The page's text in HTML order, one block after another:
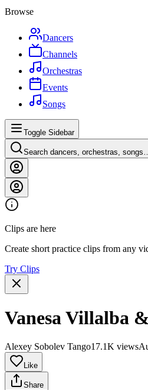
Browse
Dancers
Channels
Orchestras
Events
Songs
Toggle Sidebar
Search dancers, orchestras,
Clips are here
Create short practice clips from any
Try Clips
Vanesa Villalba
Alexey Sobolev Tango17.1K views
Like
Share